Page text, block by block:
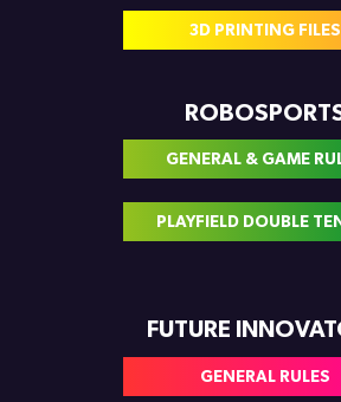
3D PRINTING FILES
GENERAL & GAME
PLAYFIELD DOUBLE
FUTURE
GENERAL RULES